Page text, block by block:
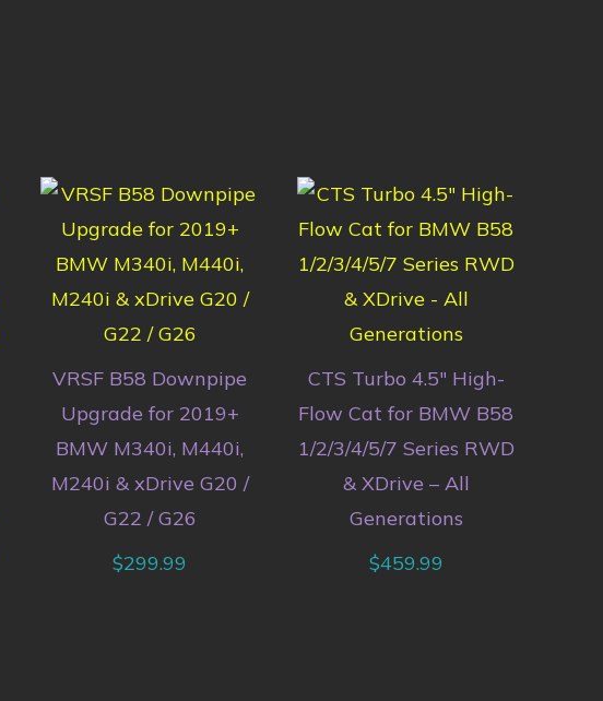
VRSF B58 Downpipe
Upgrade for 2019+
BMW M340i, M440i,
M240i & xDrive G20 /
G22 / G26
$299.99
CTS Turbo 4.5″ High-
Flow Cat for BMW B58
1/2/3/4/5/7 Series RWD
& XDrive – All
Generations
$459.99